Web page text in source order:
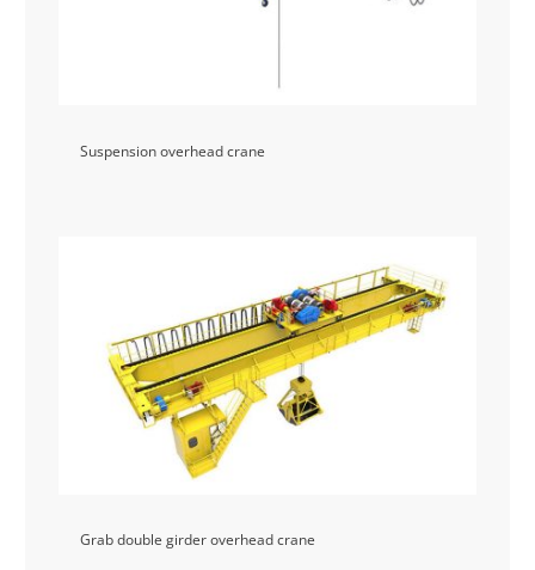
Suspension overhead crane
Grab double girder overhead crane